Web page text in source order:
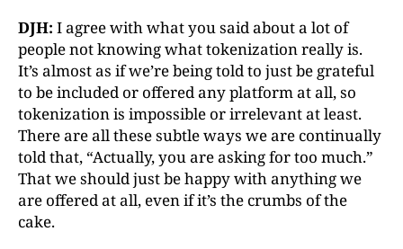
DJH: I agree with what you said about a lot of
people not knowing what tokenization really is.
It’s almost as if we’re being told to just be grateful
to be included or offered any platform at all, so
tokenization is impossible or irrelevant at least.
There are all these subtle ways we are continually
told that, “Actually, you are asking for too much.”
That we should just be happy with anything we
are offered at all, even if it’s the crumbs of the
cake.